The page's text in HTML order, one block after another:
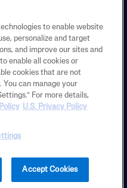
Simple
States. All rights reserved. All
owners. This site is
to enable website
personalize and target
and improve our sites and
enable all cookies or
cookies that are not
can manage your
For more details,
U.S. Privacy Policy
Accept Cookies